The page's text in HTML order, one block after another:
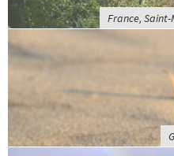
France, Saint-